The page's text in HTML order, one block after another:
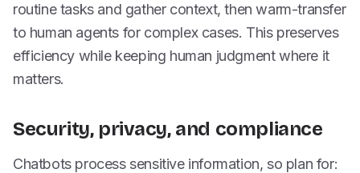
routine tasks and gather context, then warm-transfer
to human agents for complex cases. This preserves
efficiency while keeping human judgment where it
matters.
Security, privacy, and compliance
Chatbots process sensitive information, so plan for: